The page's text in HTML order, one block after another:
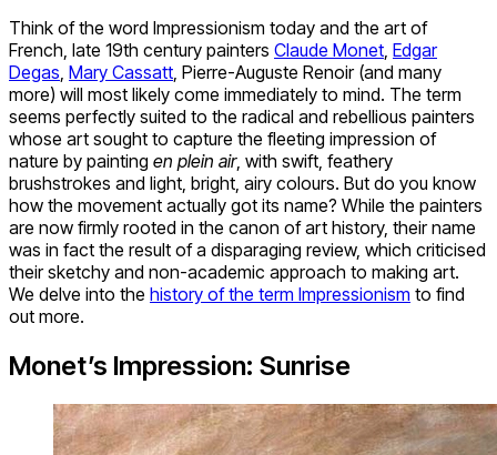
Think of the word Impressionism today and the art of
French, late 19th century painters Claude Monet, Edgar
Degas, Mary Cassatt, Pierre-Auguste Renoir (and many
more) will most likely come immediately to mind. The term
seems perfectly suited to the radical and rebellious painters
whose art sought to capture the fleeting impression of
nature by painting en plein air, with swift, feathery
brushstrokes and light, bright, airy colours. But do you know
how the movement actually got its name? While the painters
are now firmly rooted in the canon of art history, their name
was in fact the result of a disparaging review, which criticised
their sketchy and non-academic approach to making art.
We delve into the history of the term Impressionism to find
out more.
Monet’s Impression: Sunrise